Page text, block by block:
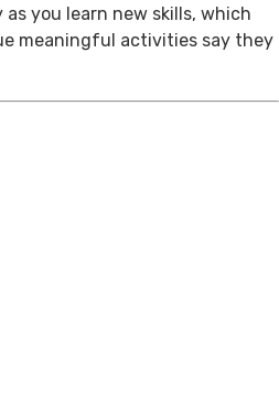
you learn new skills, which
meaningful activities say they